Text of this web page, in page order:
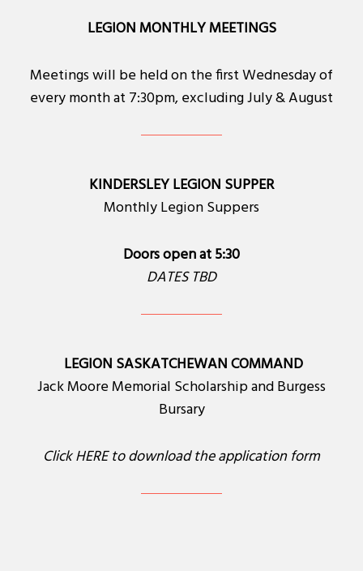
LEGION MONTHLY MEETINGS
Meetings will be held on the first Wednesday of
every month at 7:30pm, excluding July & August
KINDERSLEY LEGION SUPPER
Monthly Legion Suppers
Doors open at 5:30
DATES TBD
LEGION SASKATCHEWAN COMMAND
Jack Moore Memorial Scholarship and Burgess
Bursary
ClickHEREto download the application form